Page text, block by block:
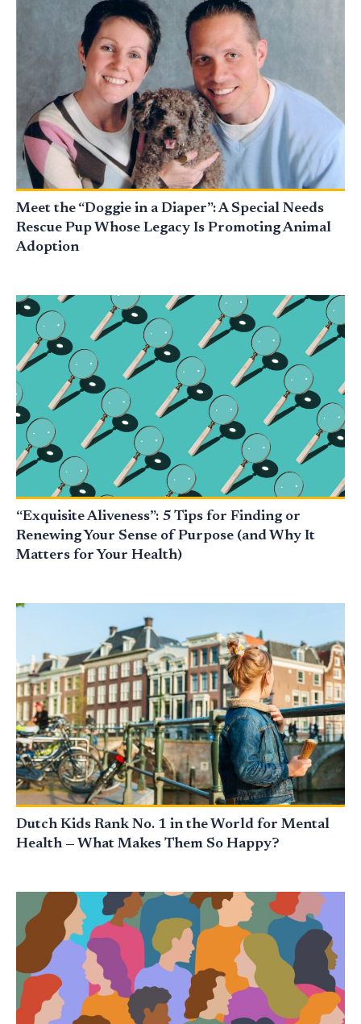
Meet the “Doggie in a Diaper”: A Special Needs
Rescue Pup Whose Legacy Is Promoting Animal
Adoption
“Exquisite Aliveness”: 5 Tips for Finding or
Renewing Your Sense of Purpose (and Why It
Matters for Your Health)
Dutch Kids Rank No. 1 in the World for Mental
Health — What Makes Them So Happy?